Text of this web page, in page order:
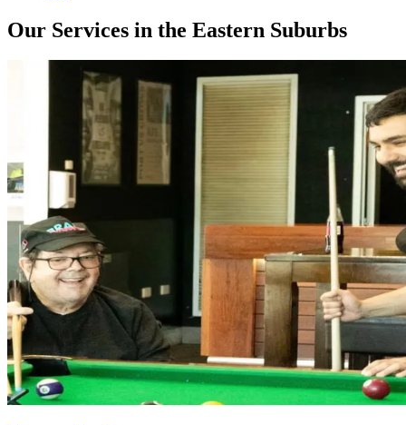
Our Services in the Eastern Suburbs